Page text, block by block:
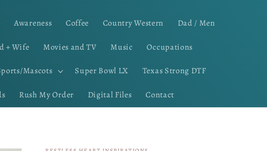
Awareness Coffee Country Western Dad / Men
+ Wife Movies and TV Music Occupations
Mascots Super Bowl LX Texas Strong DTF
Rush My Order Digital Files Contact